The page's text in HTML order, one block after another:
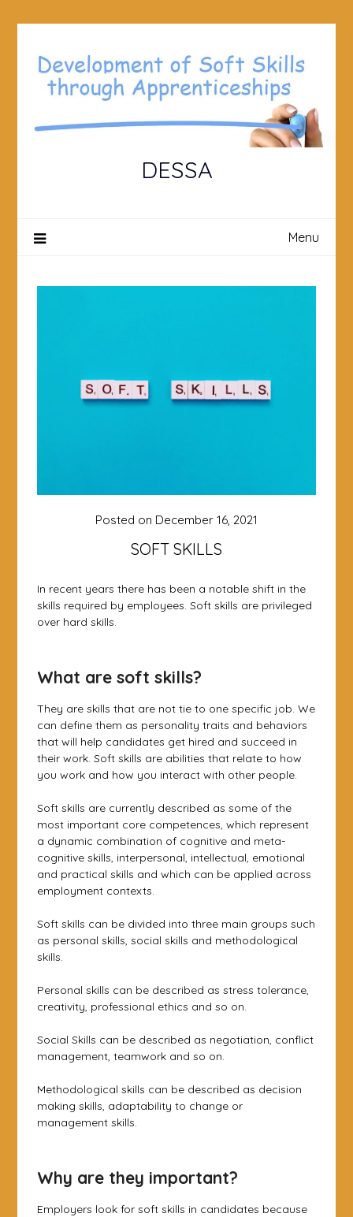
DESSA
Menu
SOFT SKILLS
Posted on December 16, 2021
In recent years there has been a notable shift in the
skills required by employees. Soft skills are privileged
over hard skills.
What are soft skills?
They are skills that are not tie to one specific job. We
can define them as personality traits and behaviors
that will help candidates get hired and succeed in
their work. Soft skills are abilities that relate to how
you work and how you interact with other people.
Soft skills are currently described as some of the
most important core competences, which represent
a dynamic combination of cognitive and meta-
cognitive skills, interpersonal, intellectual, emotional
and practical skills and which can be applied across
employment contexts.
Soft skills can be divided into three main groups such
as personal skills, social skills and methodological
skills.
Personal skills can be described as stress tolerance,
creativity, professional ethics and so on.
Social Skills can be described as negotiation, conflict
management, teamwork and so on.
Methodological skills can be described as decision
making skills, adaptability to change or
management skills.
Why are they important?
Employers look for soft skills in candidates because